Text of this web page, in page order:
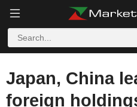
Japan, China
foreign